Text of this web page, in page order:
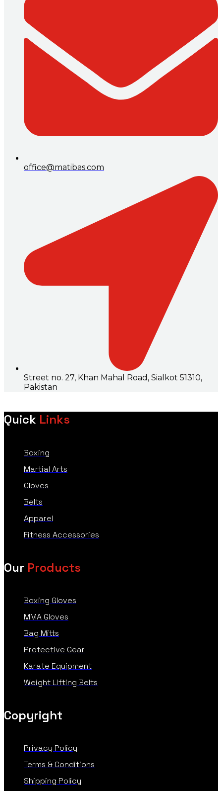
office@matibas.com
Street no. 27, Khan Mahal Road, Sialkot 51310,
Pakistan
Quick Links
Boxing
Martial Arts
Gloves
Belts
Apparel
Fitness Accessories
Our Products
Boxing Gloves
MMA Gloves
Bag Mitts
Protective Gear
Karate Equipment
Weight Lifting Belts
Copyright
Privacy Policy
Terms & Conditions
Shipping Policy